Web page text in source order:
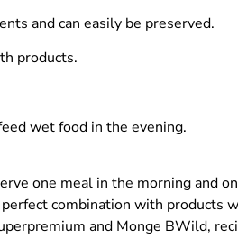
and can easily be preserved.
products.
wet food in the evening.
one meal in the morning and
combination with products
and Monge BWild,